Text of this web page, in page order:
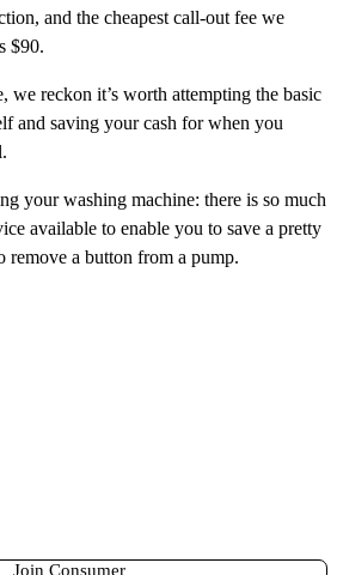
and the cheapest call-out fee we
$90.
we reckon it’s worth attempting the basic
and saving your cash for when you
your washing machine: there is so much
available to enable you to save a pretty
remove a button from a pump.
Join Consumer